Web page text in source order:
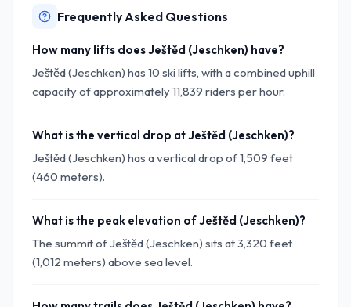
Frequently Asked Questions
How many lifts does Ještěd (Jeschken) have?
Ještěd (Jeschken) has 10 ski lifts, with a combined uphill
capacity of approximately 11,839 riders per hour.
What is the vertical drop at Ještěd (Jeschken)?
Ještěd (Jeschken) has a vertical drop of 1,509 feet
(460 meters).
What is the peak elevation of Ještěd (Jeschken)?
The summit of Ještěd (Jeschken) sits at 3,320 feet
(1,012 meters) above sea level.